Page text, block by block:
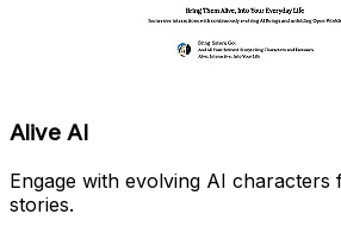
Alive AI
Engage with evolving AI
stories.